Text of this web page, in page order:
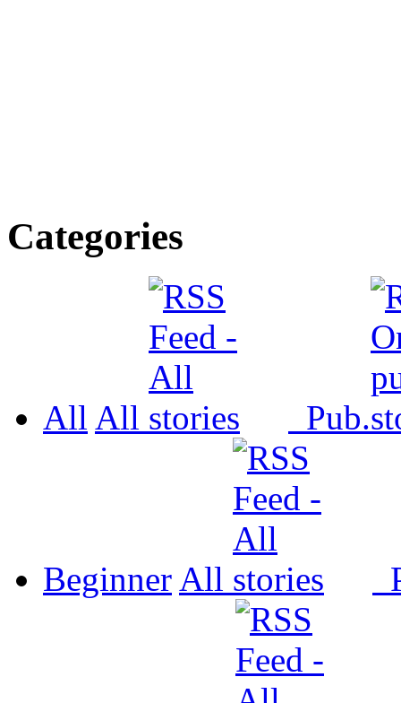
Categories
All All Pub.
Beginner All